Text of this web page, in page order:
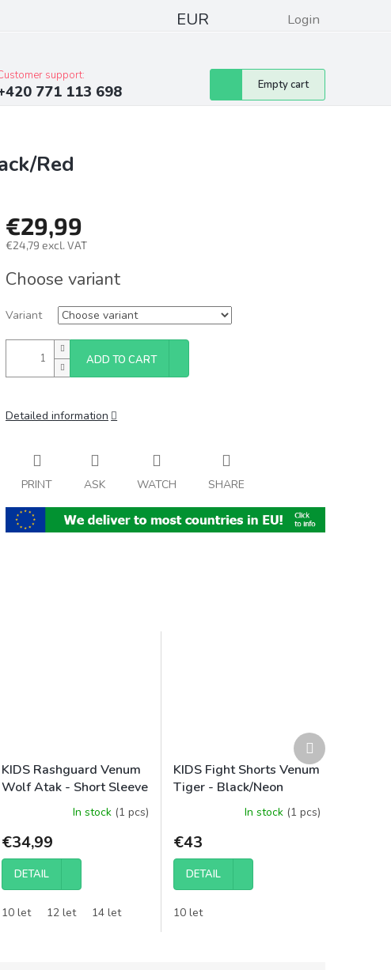
Contacts
EUR Login
support:
771 113 698
Shopping
cart
Empty cart
Red
€29,99
€24,79 excl. VAT
price:
Choose variant
Variant
ADD TO CART
Detailed information
PRINT ASK WATCH SHARE
KIDS Rashguard Venum
Wolf Atak - Short Sleeve
In stock (1 pcs)
€34,99
DETAIL
10 let 12 let 14 let
KIDS Fight Shorts Venum
Tiger - Black/Neon
In stock (1 pcs)
€43
DETAIL
10 let
Next
product